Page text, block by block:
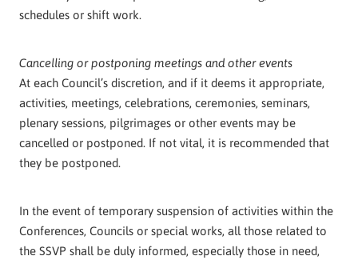
schedules or shift work.
Cancelling or postponing meetings and other events
At each Council’s discretion, and if it deems it appropriate,
activities, meetings, celebrations, ceremonies, seminars,
plenary sessions, pilgrimages or other events may be
cancelled or postponed. If not vital, it is recommended that
they be postponed.
In the event of temporary suspension of activities within the
Conferences, Councils or special works, all those related to
the SSVP shall be duly informed, especially those in need,